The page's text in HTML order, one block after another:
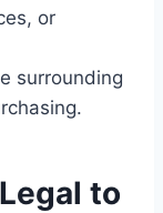
or
surrounding
to